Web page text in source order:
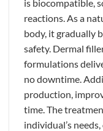
is biocompatible,
reactions. As a
body, it gradually
safety. Dermal
formulations
no downtime.
production,
time. The
individual’s